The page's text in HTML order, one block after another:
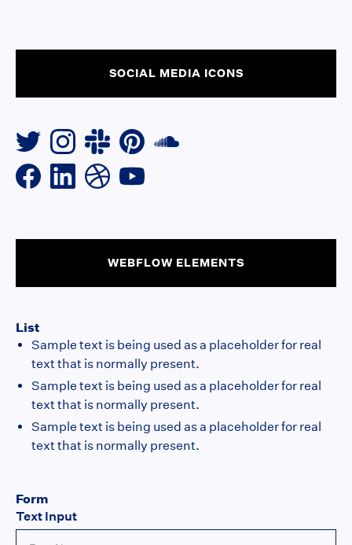
SOCIAL MEDIA ICONS
WEBFLOW ELEMENTS
List
Sample text is being used as a placeholder for real
text that is normally present.
Sample text is being used as a placeholder for real
text that is normally present.
Sample text is being used as a placeholder for real
text that is normally present.
Form
Text Input